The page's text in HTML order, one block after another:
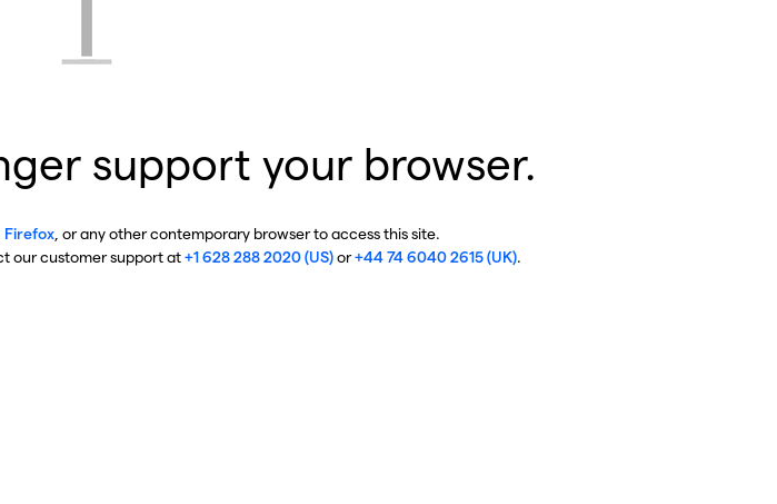
support your browser.
Firefox , or any other contemporary browser to access this site.
our customer support at+1 628 288 2020 (US)or+44 74 6040 2615 (UK).